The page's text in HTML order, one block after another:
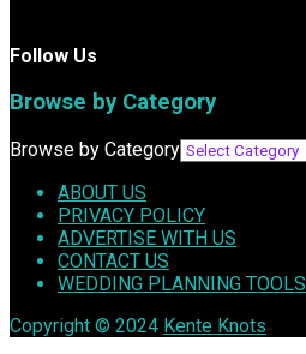
Follow Us
Browse by Category
Browse by Category
ABOUT US
PRIVACY POLICY
ADVERTISE WITH US
CONTACT US
WEDDING PLANNING TOOLS
Copyright © 2024 Kente Knots